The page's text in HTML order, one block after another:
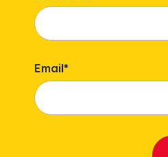
Email*